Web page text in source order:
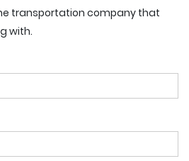
transportation company that
with.